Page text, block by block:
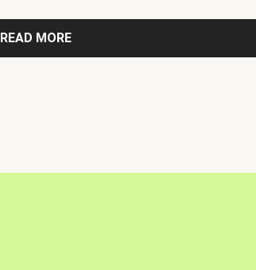
READ MORE